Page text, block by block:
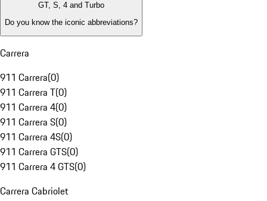
GT, S, 4 and Turbo
Do you know the iconic abbreviations?
Carrera
911 Carrera(0)
911 Carrera T(0)
911 Carrera 4(0)
911 Carrera S(0)
911 Carrera 4S(0)
911 Carrera GTS(0)
911 Carrera 4 GTS(0)
Carrera Cabriolet